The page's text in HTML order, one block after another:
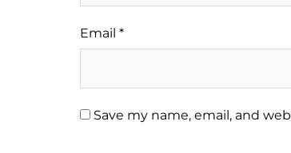
Email *
Save my name, email, and